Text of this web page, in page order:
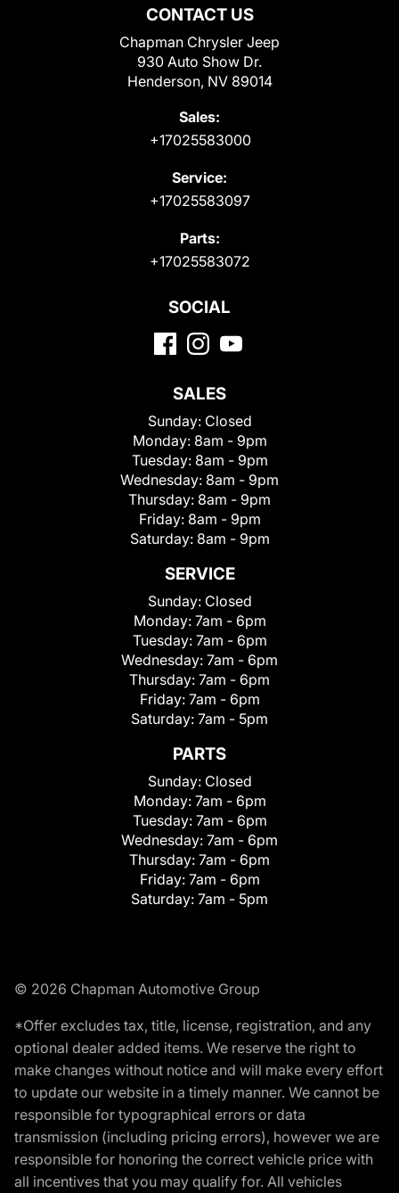
CONTACT US
Chapman Chrysler Jeep
930 Auto Show Dr.
Henderson, NV 89014
Sales:
+17025583000
Service:
+17025583097
Parts:
+17025583072
SOCIAL
SALES
Sunday: Closed
Monday: 8am - 9pm
Tuesday: 8am - 9pm
Wednesday: 8am - 9pm
Thursday: 8am - 9pm
Friday: 8am - 9pm
Saturday: 8am - 9pm
SERVICE
Sunday: Closed
Monday: 7am - 6pm
Tuesday: 7am - 6pm
Wednesday: 7am - 6pm
Thursday: 7am - 6pm
Friday: 7am - 6pm
Saturday: 7am - 5pm
PARTS
Sunday: Closed
Monday: 7am - 6pm
Tuesday: 7am - 6pm
Wednesday: 7am - 6pm
Thursday: 7am - 6pm
Friday: 7am - 6pm
Saturday: 7am - 5pm
© 2026 Chapman Automotive Group
*Offer excludes tax, title, license, registration, and any
optional dealer added items. We reserve the right to
make changes without notice and will make every effort
to update our website in a timely manner. We cannot be
responsible for typographical errors or data
transmission (including pricing errors), however we are
responsible for honoring the correct vehicle price with
all incentives that you may qualify for. All vehicles